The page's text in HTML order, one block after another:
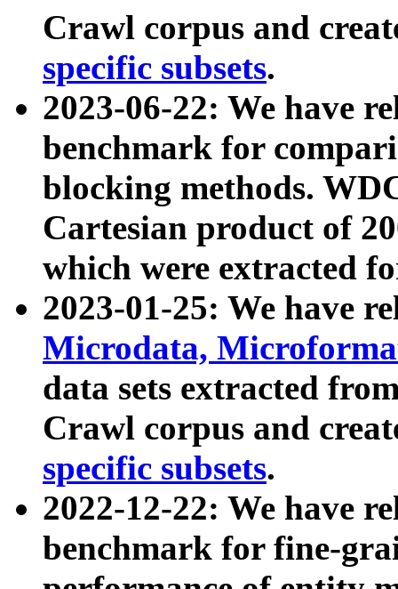
Crawl corpus and
specific subsets.
2023-06-22: We have
benchmark for
blocking methods.
Cartesian product of
which were extracted
2023-01-25: We have
Microdata,
data sets extracted
Crawl corpus and
specific subsets.
2022-12-22: We have
benchmark for fine-